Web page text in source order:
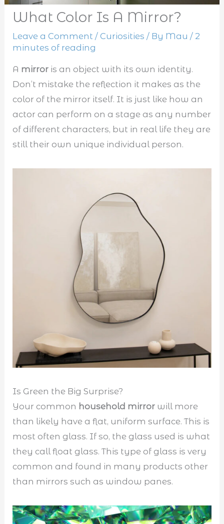
What Color Is A Mirror?
Leave a Comment / Curiosities / By Mau/ 2
minutes of reading
A mirror is an object with its own identity.
Don’t mistake the reflection it makes as the
color of the mirror itself. It is just like how an
actor can perform on a stage as any number
of different characters, but in real life they are
still their own unique individual person.
Is Green the Big Surprise?
Your common household mirror will more
than likely have a flat, uniform surface. This is
most often glass. If so, the glass used is what
they call float glass. This type of glass is very
common and found in many products other
than mirrors such as window panes.